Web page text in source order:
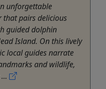
unforgettable
that pairs delicious
guided dolphin
Island. On this lively
local guides narrate
and wildlife,